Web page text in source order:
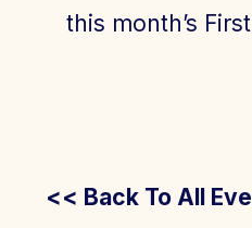
this month’s
<< Back To All